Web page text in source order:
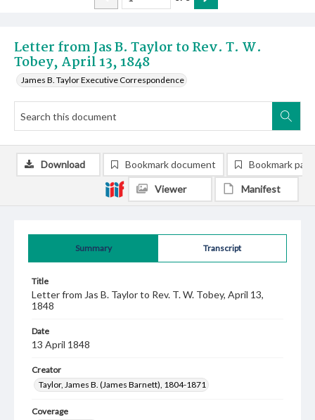
Letter from Jas B. Taylor to Rev. T. W.
Tobey, April 13, 1848
James B. Taylor Executive Correspondence
Summary Transcript
Title
Letter from Jas B. Taylor to Rev. T. W. Tobey, April 13,
1848
Date
13 April 1848
Creator
Taylor, James B. (James Barnett), 1804-1871
Coverage
Download Bookmark document Bookmark
Viewer Manifest